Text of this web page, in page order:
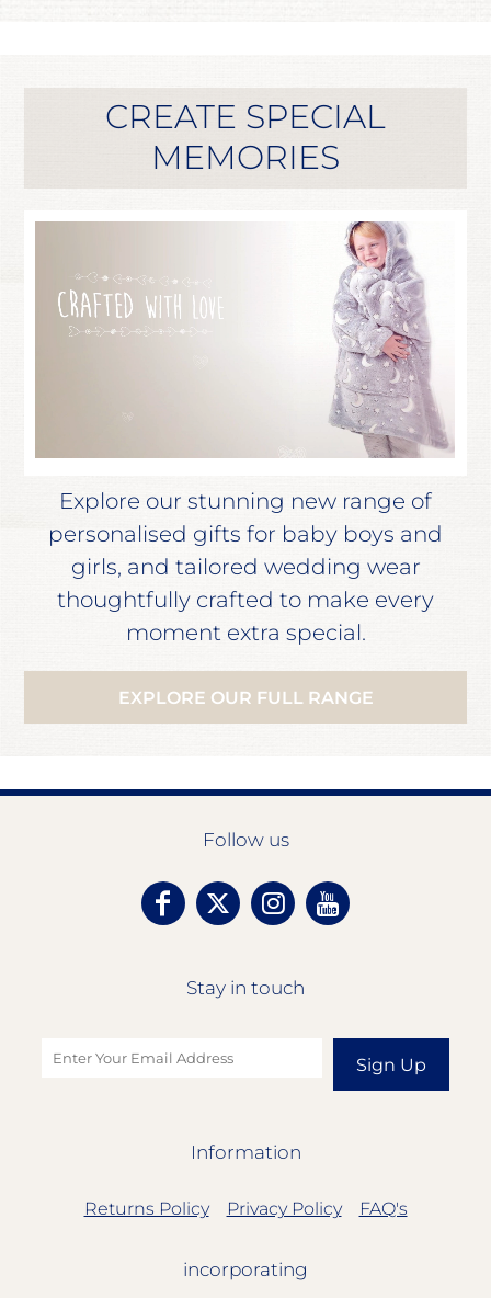
CREATE SPECIAL
MEMORIES
Explore our stunning new range of
personalised gifts for baby boys and
girls, and tailored wedding wear
thoughtfully crafted to make every
moment extra special.
EXPLORE OUR FULL RANGE
Follow us
Stay in touch
Sign Up
Information
Returns Policy Privacy Policy FAQ's
incorporating